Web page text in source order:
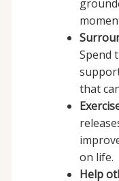
Spend
that
on life.
Help